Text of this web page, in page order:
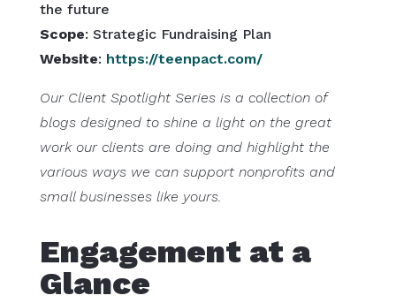
the future
Scope: Strategic Fundraising Plan
Website: https://teenpact.com/
Our Client Spotlight Series is a collection of
blogs designed to shine a light on the great
work our clients are doing and highlight the
various ways we can support nonprofits and
small businesses like yours.
Engagement at a
Glance